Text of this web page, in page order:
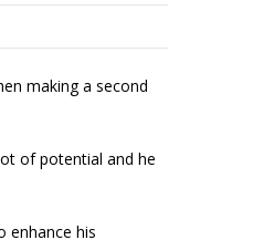
making a second
of potential and he
enhance his